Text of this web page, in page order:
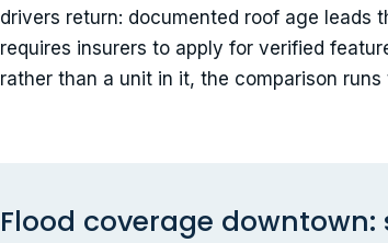
drivers return: documented roof age leads
requires insurers to apply for verified
rather than a unit in it, the comparison
Flood coverage